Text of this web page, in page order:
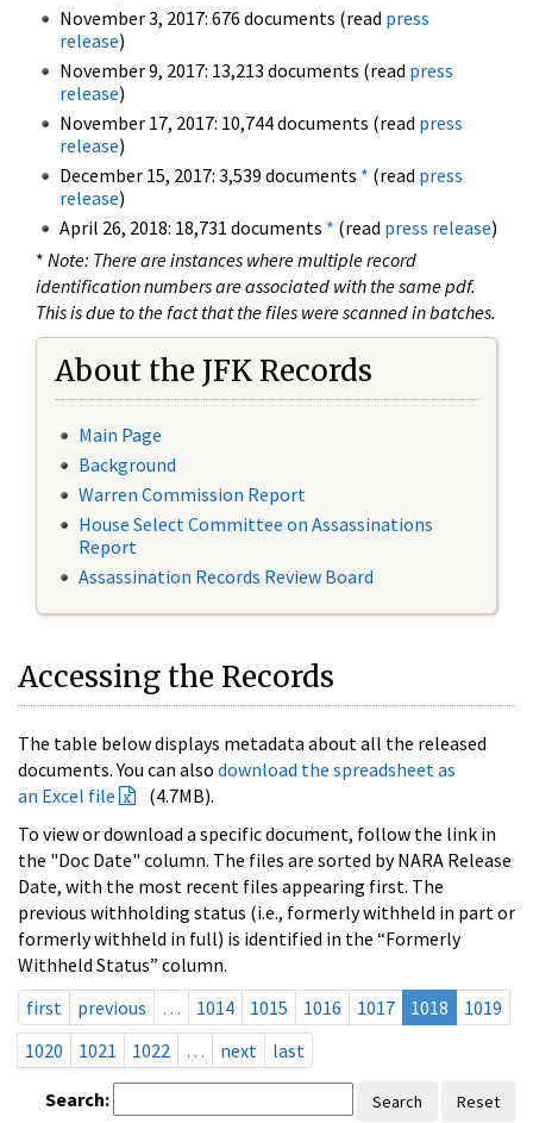
November 3, 2017: 676 documents (read press
release)
November 9, 2017: 13,213 documents (read press
release)
November 17, 2017: 10,744 documents (read press
release)
December 15, 2017: 3,539 documents * (read press
release)
April 26, 2018: 18,731 documents * (read press release)
* Note: There are instances where multiple record
identification numbers are associated with the same pdf.
This is due to the fact that the files were scanned in batches.
About the JFK Records
Main Page
Background
Warren Commission Report
House Select Committee on Assassinations
Report
Assassination Records Review Board
Accessing the Records
The table below displays metadata about all the released
documents. You can also download the spreadsheet as
an Excel file
(4.7MB).
To view or download a specific document, follow the link in
the "Doc Date" column. The files are sorted by NARA Release
Date, with the most recent files appearing first. The
previous withholding status (i.e., formerly withheld in part or
formerly withheld in full) is identified in the “Formerly
Withheld Status” column.
first
previous … 1014 1015 1016 1017 1018
1019
1020
1021 1022 … next last
Search: Search Reset